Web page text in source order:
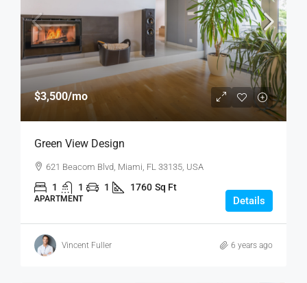
$3,500/mo
Green View Design
621 Beacom Blvd, Miami, FL 33135, USA
1 1 1 1760 Sq Ft
APARTMENT Details
Vincent Fuller 6 years ago